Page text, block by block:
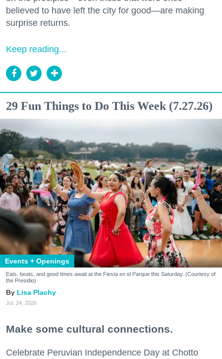
believed to have left the city for good—are making
surprise returns.
Keep reading...
29 Fun Things to Do This Week (7.27.26)
Events + Openings
Eats, beats, and good times await at the Fiesta en el Parque this Saturday. (Courtesy of
the Presidio)
Lisa Plachy
Jul. 24, 2026
Make some cultural connections.
Celebrate Peruvian Independence Day at Chotto